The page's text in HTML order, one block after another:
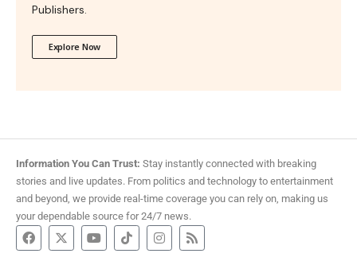
Publishers.
Explore Now
Information You Can Trust: Stay instantly connected with breaking
stories and live updates. From politics and technology to entertainment
and beyond, we provide real-time coverage you can rely on, making us
your dependable source for 24/7 news.